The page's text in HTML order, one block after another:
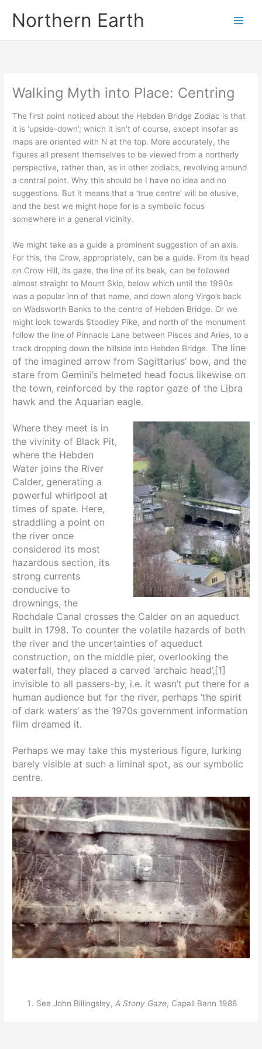
Northern Earth
Walking Myth into Place: Centring
The first point noticed about the Hebden Bridge Zodiac is that
it is ‘upside-down’; which it isn’t of course, except insofar as
maps are oriented with N at the top. More accurately, the
figures all present themselves to be viewed from a northerly
perspective, rather than, as in other zodiacs, revolving around
a central point. Why this should be I have no idea and no
suggestions. But it means that a ‘true centre’ will be elusive,
and the best we might hope for is a symbolic focus
somewhere in a general vicinity.
We might take as a guide a prominent suggestion of an axis.
For this, the Crow, appropriately, can be a guide. From its head
on Crow Hill, its gaze, the line of its beak, can be followed
almost straight to Mount Skip, below which until the 1990s
was a popular inn of that name, and down along Virgo’s back
on Wadsworth Banks to the centre of Hebden Bridge. Or we
might look towards Stoodley Pike, and north of the monument
follow the line of Pinnacle Lane between Pisces and Aries, to a
track dropping down the hillside into Hebden Bridge. The line
of the imagined arrow from Sagittarius’ bow, and the
stare from Gemini’s helmeted head focus likewise on
the town, reinforced by the raptor gaze of the Libra
hawk and the Aquarian eagle.
Where they meet is in
the vivinity of Black Pit,
where the Hebden
Water joins the River
Calder, generating a
powerful whirlpool at
times of spate. Here,
straddling a point on
the river once
considered its most
hazardous section, its
strong currents
conducive to
drownings, the
Rochdale Canal crosses the Calder on an aqueduct
built in 1798. To counter the volatile hazards of both
the river and the uncertainties of aqueduct
construction, on the middle pier, overlooking the
waterfall, they placed a carved ‘archaic head’,[1]
invisible to all passers-by, i.e. it wasn’t put there for a
human audience but for the river, perhaps ‘the spirit
of dark waters’ as the 1970s government information
film dreamed it.
Perhaps we may take this mysterious figure, lurking
barely visible at such a liminal spot, as our symbolic
centre.
See John Billingsley,A Stony Gaze, Capall Bann 1988